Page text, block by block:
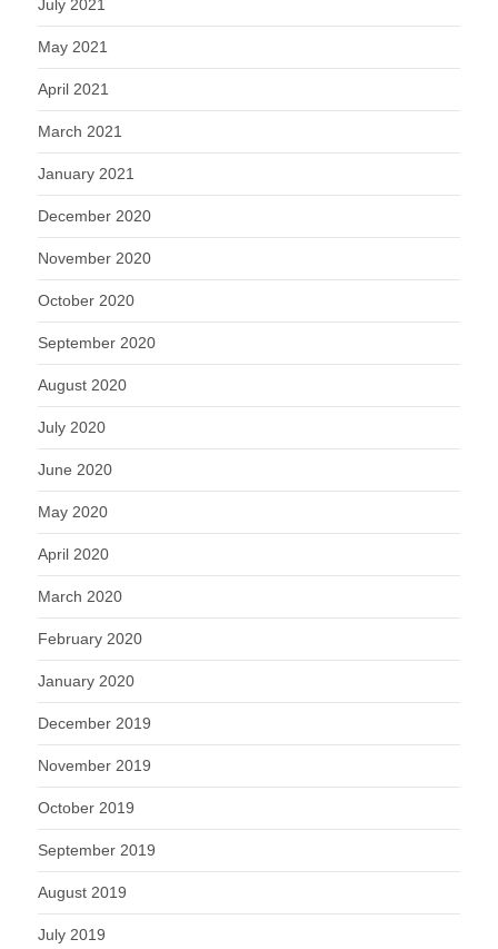
July 2021
May 2021
April 2021
March 2021
January 2021
December 2020
November 2020
October 2020
September 2020
August 2020
July 2020
June 2020
May 2020
April 2020
March 2020
February 2020
January 2020
December 2019
November 2019
October 2019
September 2019
August 2019
July 2019